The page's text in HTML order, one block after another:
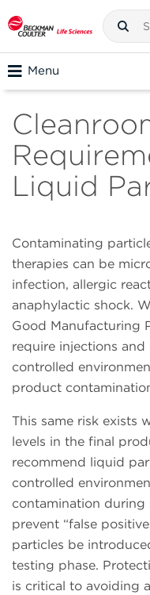
Menu
Liquid
Contaminating
therapies can be
infection, allergic
anaphylactic shock.
Good Manufacturing
require injections
controlled
product
This same risk exists
levels in the final
recommend liquid
controlled
contamination during
prevent “false
particles be
testing phase.
is critical to avoiding